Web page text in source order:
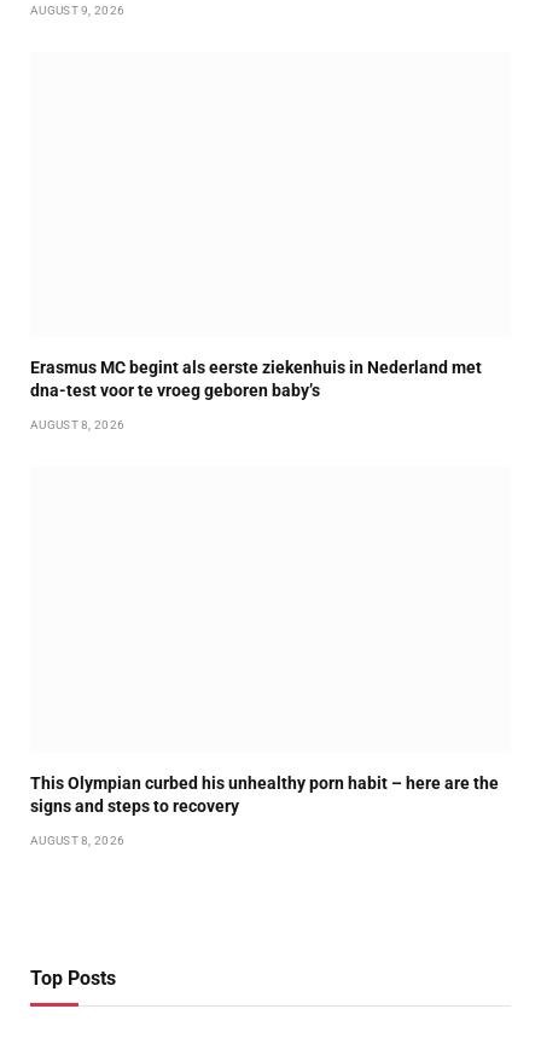
AUGUST 9, 2026
Erasmus MC begint als eerste ziekenhuis in Nederland met
dna-test voor te vroeg geboren baby’s
AUGUST 8, 2026
This Olympian curbed his unhealthy porn habit – here are the
signs and steps to recovery
AUGUST 8, 2026
Top Posts